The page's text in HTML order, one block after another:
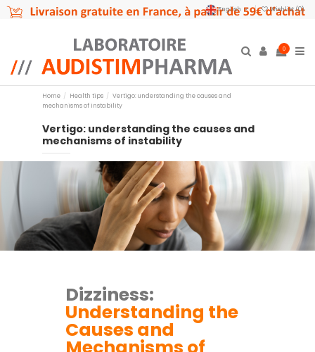
English Wishlist (0)
0
Home Health tips
Vertigo: understanding the causes and
mechanisms of instability
Vertigo: understanding the causes and
mechanisms of instability
Dizziness:
Understanding the
Causes and